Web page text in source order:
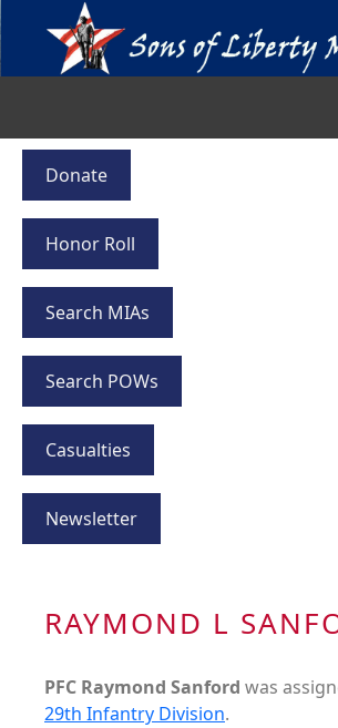
Donate
Honor Roll
Search MIAs
Search POWs
Casualties
Newsletter
RAYMOND L
PFC Raymond Sanford was
29th Infantry Division.